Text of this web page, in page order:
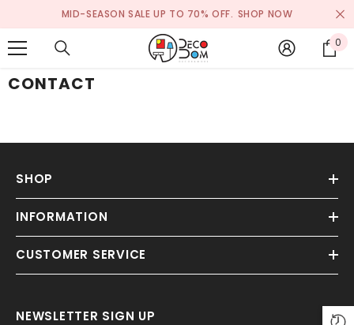
SKIP TO CONTENTMID-SEASON SALE UP TO 70% OFF. SHOP NOW
0 0
CONTACT
SHOP
INFORMATION
CUSTOMER SERVICE
NEWSLETTER SIGN UP